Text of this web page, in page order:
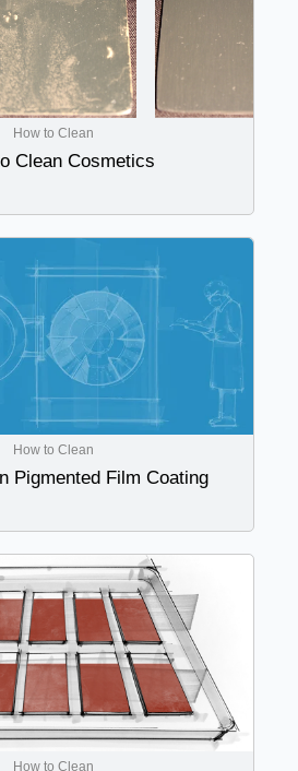
How to Clean
Clean Cosmetics
How to Clean
Pigmented Film Coating
How to Clean